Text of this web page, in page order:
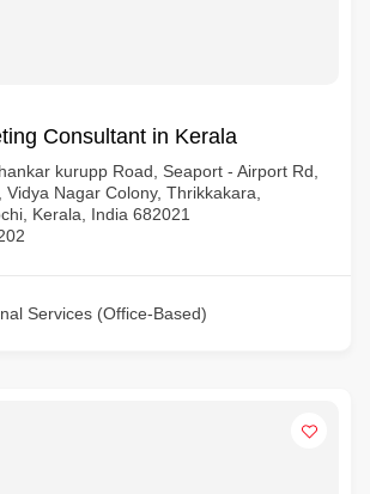
Consultant in Kerala
kurupp Road, Seaport - Airport Rd,
Vidya Nagar Colony, Thrikkakara,
Kerala, India 682021
Services (Office-Based)